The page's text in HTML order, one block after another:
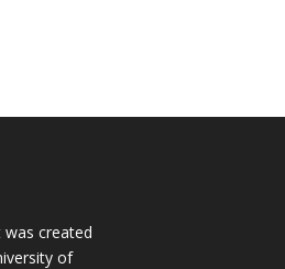
created
of